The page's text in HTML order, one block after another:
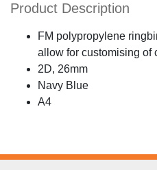
Product Description
FM polypropylene
allow for customising of
2D, 26mm
Navy Blue
A4